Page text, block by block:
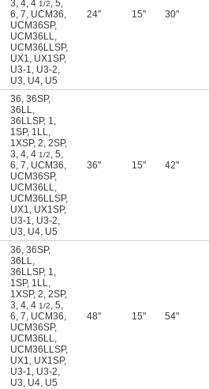
3, 4, 4 1/2, 5,
6, 7, UCM36,
UCM36SP,
UCM36LL,
UCM36LLSP,
UX1, UX1SP,
U3-1, U3-2,
U3, U4, U5
24" 15" 30"
36, 36SP,
36LL,
36LLSP, 1,
1SP, 1LL,
1XSP, 2, 2SP,
3, 4, 4 1/2, 5,
6, 7, UCM36,
UCM36SP,
UCM36LL,
UCM36LLSP,
UX1, UX1SP,
U3-1, U3-2,
U3, U4, U5
36" 15" 42"
36, 36SP,
36LL,
36LLSP, 1,
1SP, 1LL,
1XSP, 2, 2SP,
3, 4, 4 1/2, 5,
6, 7, UCM36,
UCM36SP,
UCM36LL,
UCM36LLSP,
UX1, UX1SP,
U3-1, U3-2,
U3, U4, U5
48" 15" 54"